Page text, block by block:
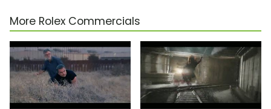
More Rolex Commercials